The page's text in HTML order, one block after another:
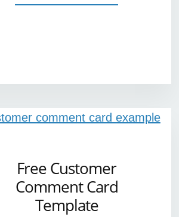
5
WORKPLACE
Free Customer
Comment Card
Template